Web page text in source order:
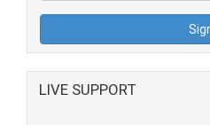
LIVE SUPPORT